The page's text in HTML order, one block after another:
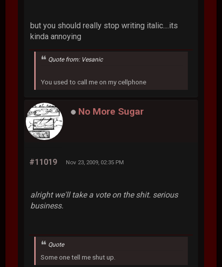
but you should really stop writing italic....its
kinda annoying
Quote from: Vesanic
You used to call me on my cellphone
No More Sugar
#11019 Nov 23, 2009, 02:35 PM
alright we'll take a vote on the shit. serious
business.
Quote
Some one tell me shut up.